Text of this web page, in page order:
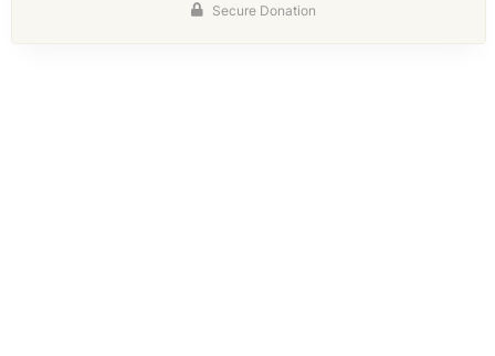
Secure Donation